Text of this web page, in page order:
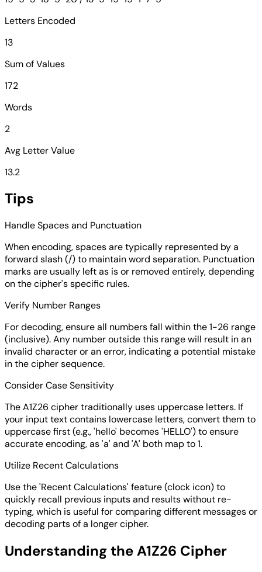
Letters Encoded
13
Sum of Values
172
Words
2
Avg Letter Value
13.2
Tips
Handle Spaces and Punctuation
When encoding, spaces are typically represented by a
forward slash (/) to maintain word separation. Punctuation
marks are usually left as is or removed entirely, depending
on the cipher's specific rules.
Verify Number Ranges
For decoding, ensure all numbers fall within the 1-26 range
(inclusive). Any number outside this range will result in an
invalid character or an error, indicating a potential mistake
in the cipher sequence.
Consider Case Sensitivity
The A1Z26 cipher traditionally uses uppercase letters. If
your input text contains lowercase letters, convert them to
uppercase first (e.g., 'hello' becomes 'HELLO') to ensure
accurate encoding, as 'a' and 'A' both map to 1.
Utilize Recent Calculations
Use the 'Recent Calculations' feature (clock icon) to
quickly recall previous inputs and results without re-
typing, which is useful for comparing different messages or
decoding parts of a longer cipher.
Understanding the A1Z26 Cipher